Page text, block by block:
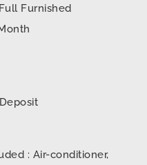
Furnished
: Air-conditioner,